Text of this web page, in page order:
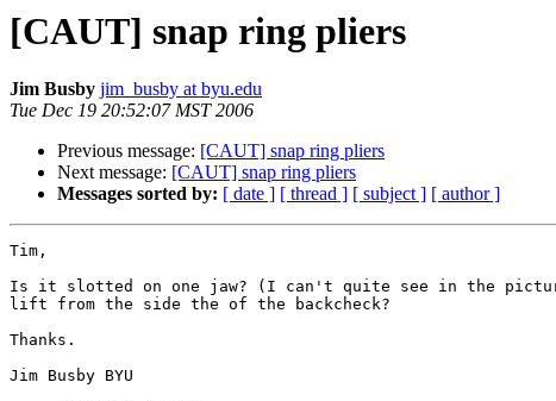
[CAUT] snap ring pliers
Jim Busby jim_busby at byu.edu
Tue Dec 19 20:52:07 MST 2006
Previous message: [CAUT] snap ring pliers
Next message: [CAUT] snap ring pliers
Messages sorted by: [ date ] [ thread ] [ subject ] [ author ]
Tim,
Is it slotted on one jaw? (I can't quite see in the
lift from the side the of the backcheck?
Thanks.
Jim Busby BYU